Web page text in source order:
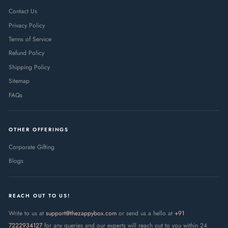
Contact Us
Privacy Policy
Terms of Service
Refund Policy
Shipping Policy
Sitemap
FAQs
OTHER OFFERINGS
Corporate Gifting
Blogs
REACH OUT TO US!
Write to us at support@thezappybox.com or send us a hello at +91
7222934127 for any queries and our experts will reach out to you within 24